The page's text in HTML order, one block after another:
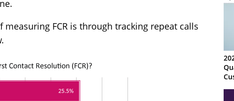
FCR is through tracking repeat calls